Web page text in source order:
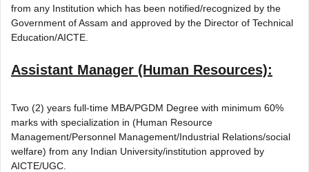
from any Institution which has been notified/recognized by the
Government of Assam and approved by the Director of Technical
Education/AICTE.
Assistant Manager (Human Resources):
Two (2) years full-time MBA/PGDM Degree with minimum 60%
marks with specialization in (Human Resource
Management/Personnel Management/Industrial Relations/social
welfare) from any Indian University/institution approved by
AICTE/UGC.